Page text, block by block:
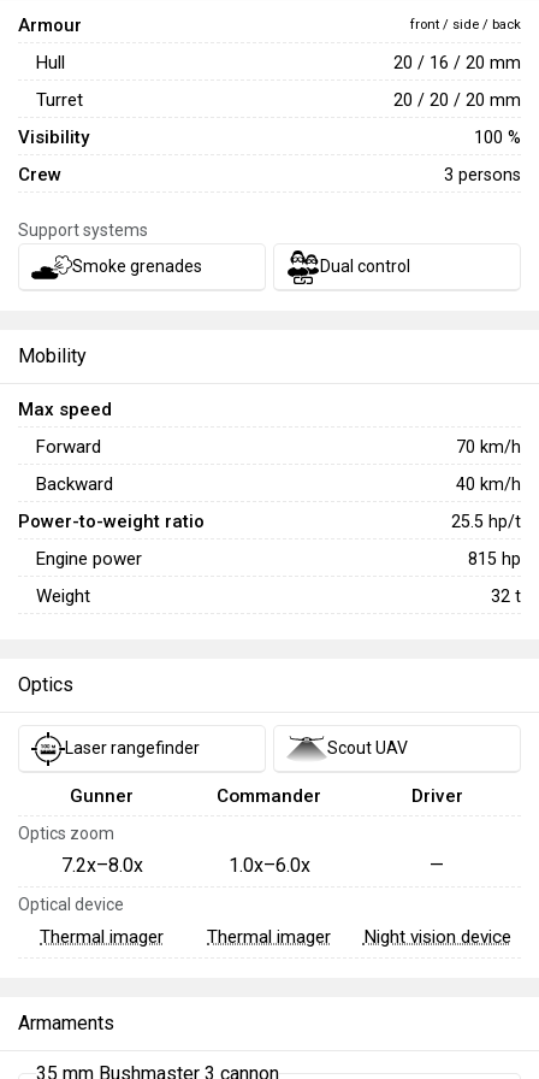
tree. Unlike other vehicles in the
CV90 family, this one is
equipped with a new 35 mm Bushmaster III autocannon. It
is an enlarged version of the 30 mm gun found on the
imager and good mobility, but it suffers from weak armor
and the lack of ATGMs.
Armour front / side / back
Hull 20 / 16 / 20 mm
Turret 20 / 20 / 20 mm
Visibility 100 %
Crew 3 persons
Support systems
Smoke grenades
Dual control
Mobility
Max speed
Forward
70 km/h
Backward 40 km/h
Power-to-weight ratio 25.5 hp/t
Engine power 815 hp
Weight 32 t
Optics
Laser rangefinder Scout UAV
Gunner Commander Driver
Optics zoom
7.2x–8.0x 1.0x–6.0x —
Optical device
Thermal imager Thermal imager Night vision device
Armaments
35 mm Bushmaster 3 cannon